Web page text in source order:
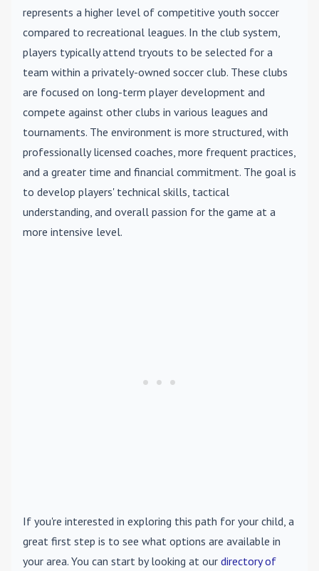
represents a higher level of competitive youth soccer
compared to recreational leagues. In the club system,
players typically attend tryouts to be selected for a
team within a privately-owned soccer club. These clubs
are focused on long-term player development and
compete against other clubs in various leagues and
tournaments. The environment is more structured, with
professionally licensed coaches, more frequent practices,
and a greater time and financial commitment. The goal is
to develop players' technical skills, tactical
understanding, and overall passion for the game at a
more intensive level.
If you're interested in exploring this path for your child, a
great first step is to see what options are available in
your area. You can start by looking at our directory of